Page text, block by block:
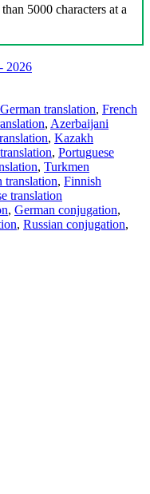
5000 characters at a
2026
German translation, French
, Azerbaijani
, Kazakh
, Portuguese
, Turkmen
translation, Finnish
translation
, German conjugation,
, Russian conjugation,